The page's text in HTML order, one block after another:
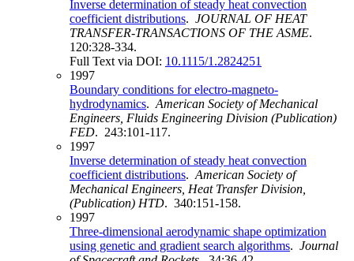
Inverse determination of steady heat convection
coefficient distributions. JOURNAL OF HEAT
TRANSFER-TRANSACTIONS OF THE ASME.
120:328-334.
Full Text via DOI: 10.1115/1.2824251
1997
Boundary conditions for electro-magneto-
hydrodynamics. American Society of Mechanical
Engineers, Fluids Engineering Division (Publication)
FED. 243:101-117.
1997
Inverse determination of steady heat convection
coefficient distributions. American Society of
Mechanical Engineers, Heat Transfer Division,
(Publication) HTD. 340:151-158.
1997
Three-dimensional aerodynamic shape optimization
using genetic and gradient search algorithms. Journal